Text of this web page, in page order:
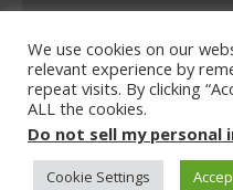
Address: 2954
32754
Home Privacy
About Us
We use cookies on our
relevant experience by
repeat visits. By clicking
ALL the cookies.
Do not sell my
Cookie Settings